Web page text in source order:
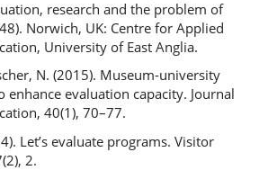
research and the problem of
Norwich, UK: Centre for Applied
University of East Anglia.
N. (2015). Museum-university
enhance evaluation capacity. Journal
40(1), 70–77.
Let’s evaluate programs. Visitor
2.